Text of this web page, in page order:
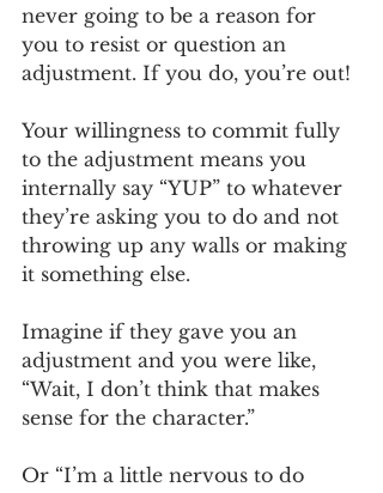
never going to be a reason for
you to resist or question an
adjustment. If you do, you’re out!
Your willingness to commit fully
to the adjustment means you
internally say “YUP” to whatever
they’re asking you to do and not
throwing up any walls or making
it something else.
Imagine if they gave you an
adjustment and you were like,
“Wait, I don’t think that makes
sense for the character.”
Or “I’m a little nervous to do